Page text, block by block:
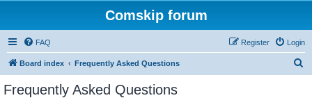
Comskip forum
FAQ Login
Register
Board index Frequently Asked Questions
Frequently Asked Questions